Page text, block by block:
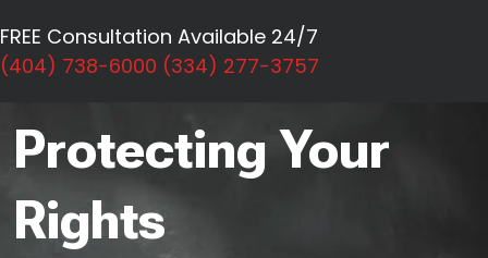
FREE Consultation Available 24/7
(404) 738-6000 (334) 277-3757
Dedicated To
Protecting Your
Rights